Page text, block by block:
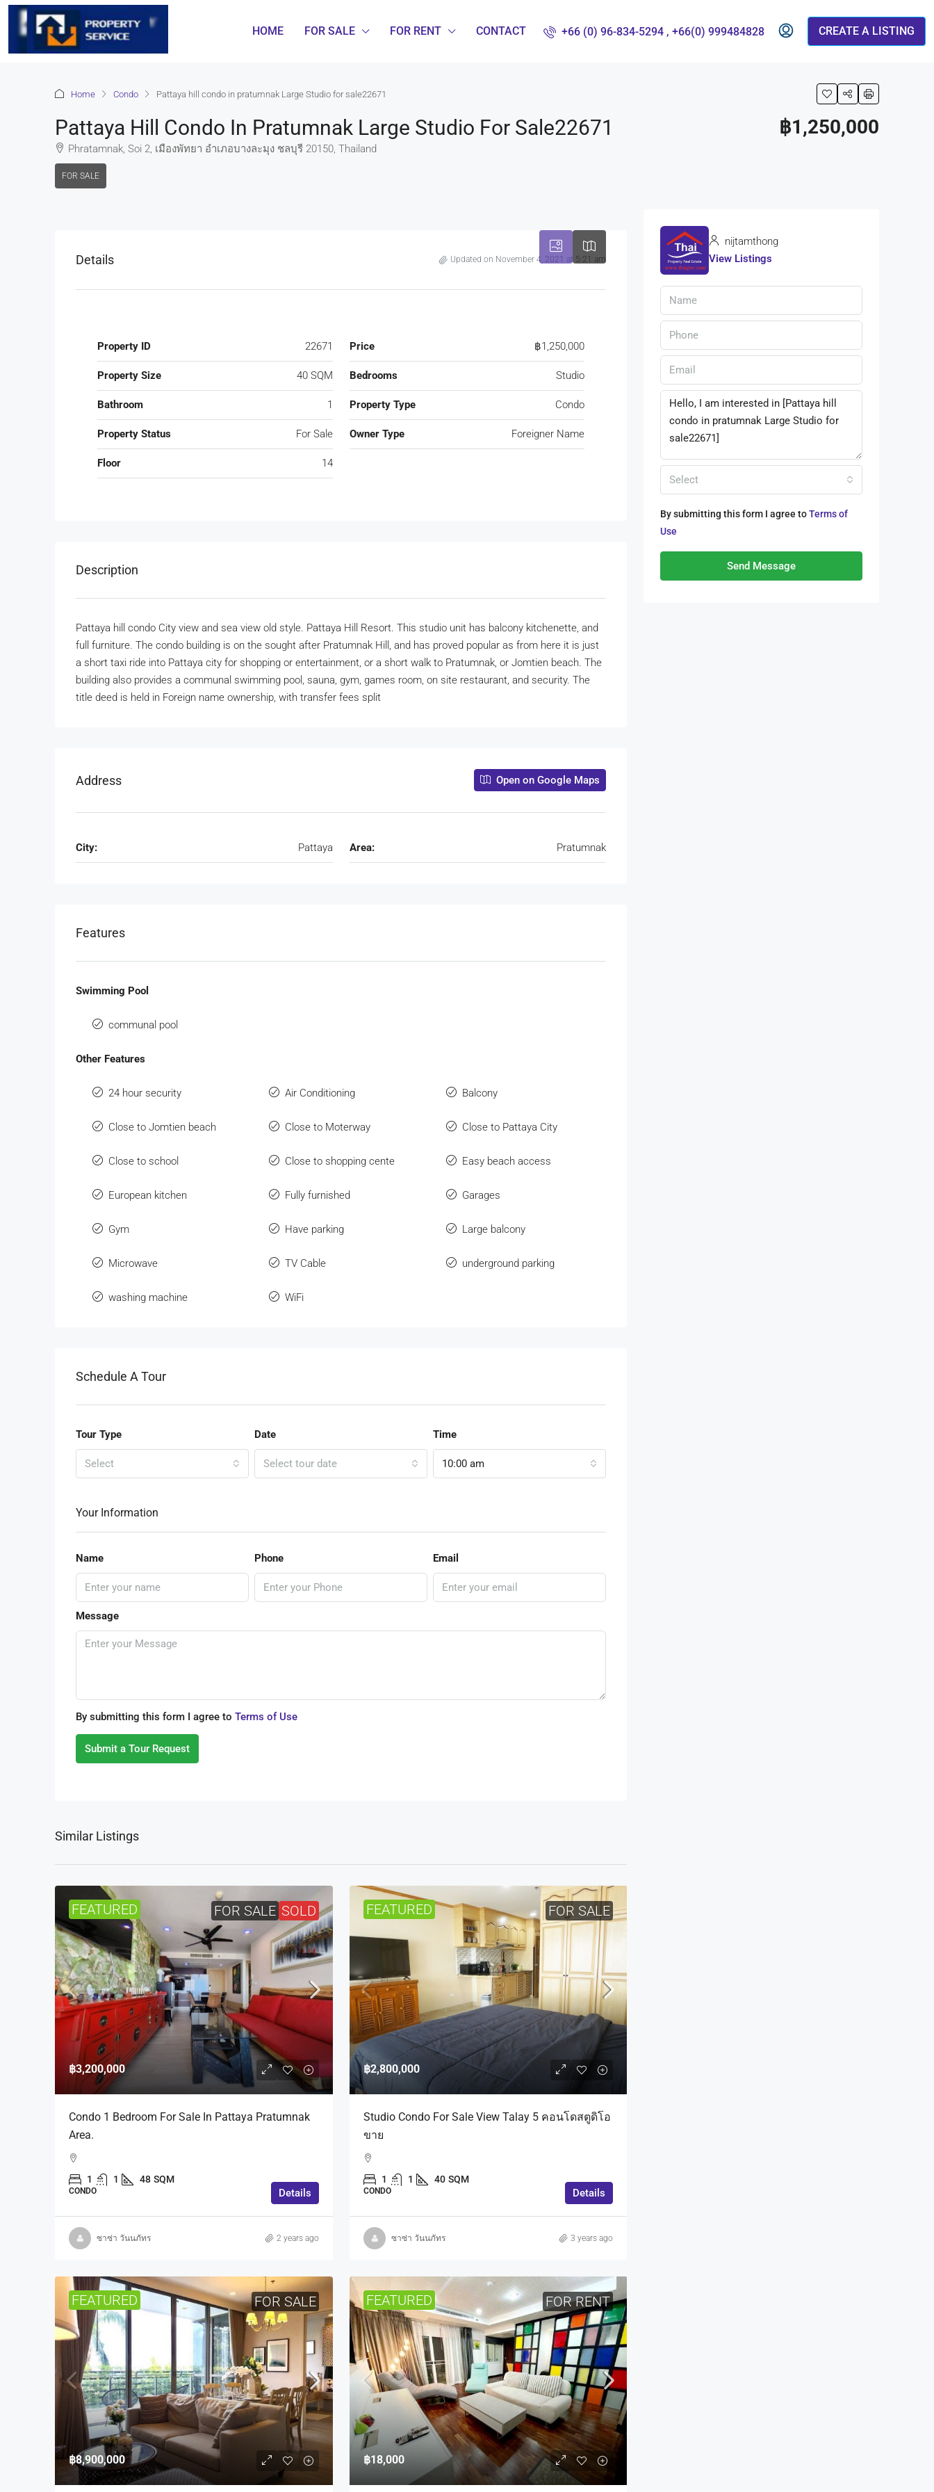
HOME FOR SALE FOR RENT CONTACT +66 (0) 96-834-5294 , +66(0) 999484828 CREATE A LISTING
Home Condo Pattaya hill condo in pratumnak Large Studio for sale22671
Pattaya Hill Condo In Pratumnak Large Studio For Sale22671
Phratamnak, Soi 2, เมืองพัทยา อำเภอบางละมุง ชลบุรี 20150, Thailand
FOR SALE
฿1,250,000
Details Updated on November 4, 2021 at 5:21 am
Property ID 22671 Price ฿1,250,000
Property Size 40 SQM Bedrooms Studio
Bathroom 1 Property Type Condo
Property Status For Sale Owner Type Foreigner Name
Floor 14
Description
Pattaya hill condo City view and sea view old style. Pattaya Hill Resort. This studio unit has balcony kitchenette, and
full furniture. The condo building is on the sought after Pratumnak Hill, and has proved popular as from here it is just
a short taxi ride into Pattaya city for shopping or entertainment, or a short walk to Pratumnak, or Jomtien beach. The
building also provides a communal swimming pool, sauna, gym, games room, on site restaurant, and security. The
title deed is held in Foreign name ownership, with transfer fees split
Address Open on Google Maps
City: Pattaya Area: Pratumnak
Features
Swimming Pool
communal pool
Other Features
24 hour security Air Conditioning Balcony
Close to Jomtien beach Close to Moterway Close to Pattaya City
Close to school Close to shopping cente Easy beach access
European kitchen Fully furnished Garages
Gym Have parking Large balcony
Microwave TV Cable underground parking
washing machine WiFi
Schedule A Tour
Tour Type
Select
Date
Select tour date
Time
10:00 am
Your Information
Name Phone Email
Message
By submitting this form I agree to Terms of Use
Submit a Tour Request
Similar Listings
FEATURED FOR SALE SOLD
฿3,200,000
Condo 1 Bedroom For Sale In Pattaya Pratumnak
Area.
1 1 48 SQM
CONDO Details
ซาซ่า วันนภัทร 2 years ago
FEATURED FOR SALE
฿2,800,000
Studio Condo For Sale View Talay 5 คอนโดสตูดิโอ
ขาย
1 1 40 SQM
CONDO Details
ซาซ่า วันนภัทร 3 years ago
FEATURED FOR SALE
฿8,900,000
FEATURED FOR RENT
฿18,000
nijtamthong
View Listings
Select
By submitting this form I agree toTerms of
Use
Send Message